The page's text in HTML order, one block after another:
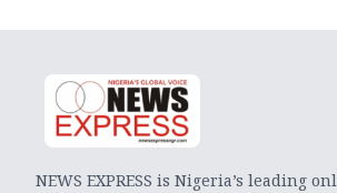
NEWS EXPRESS is Nigeria’s leading